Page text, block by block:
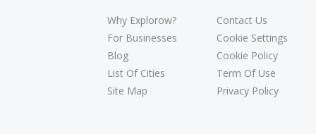
Why Explorow?
For Businesses
Blog
List Of Cities
Site Map
Contact Us
Cookie Settings
Cookie Policy
Term Of Use
Privacy Policy